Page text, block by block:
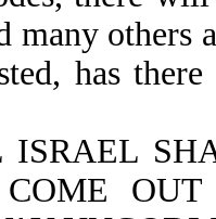
many
has